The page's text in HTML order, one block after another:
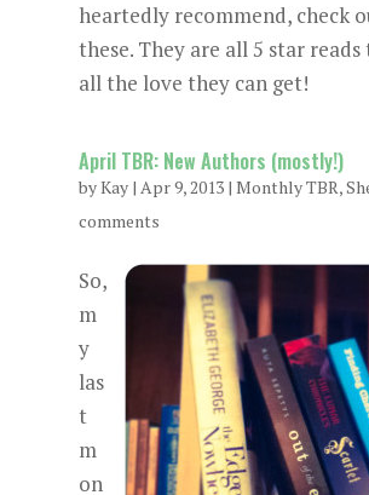
heartedly recommend, check
these. They are all 5 star
all the love they can get!
April TBR: New Authors (mostly!)
byKay| Apr 9, 2013| Monthly TBR,
comments
So,
m
y
las
t
m
on